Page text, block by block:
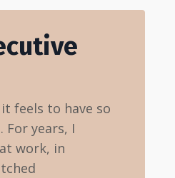
feels to have so
years, I
work, in